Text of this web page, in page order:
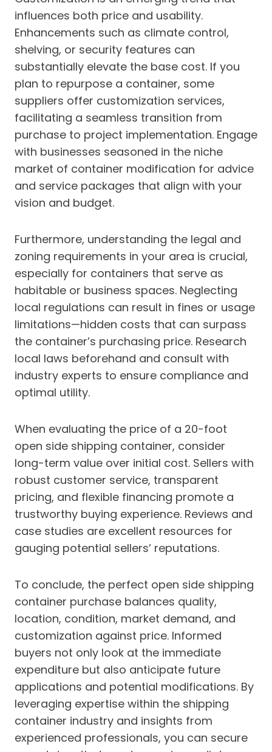
influences both price and usability.
Enhancements such as climate control,
shelving, or security features can
substantially elevate the base cost. If you
plan to repurpose a container, some
suppliers offer customization services,
facilitating a seamless transition from
purchase to project implementation. Engage
with businesses seasoned in the niche
market of container modification for advice
and service packages that align with your
vision and budget.
Furthermore, understanding the legal and
zoning requirements in your area is crucial,
especially for containers that serve as
habitable or business spaces. Neglecting
local regulations can result in fines or usage
limitations—hidden costs that can surpass
the container’s purchasing price. Research
local laws beforehand and consult with
industry experts to ensure compliance and
optimal utility.
When evaluating the price of a 20-foot
open side shipping container, consider
long-term value over initial cost. Sellers with
robust customer service, transparent
pricing, and flexible financing promote a
trustworthy buying experience. Reviews and
case studies are excellent resources for
gauging potential sellers’ reputations.
To conclude, the perfect open side shipping
container purchase balances quality,
location, condition, market demand, and
customization against price. Informed
buyers not only look at the immediate
expenditure but also anticipate future
applications and potential modifications. By
leveraging expertise within the shipping
container industry and insights from
experienced professionals, you can secure